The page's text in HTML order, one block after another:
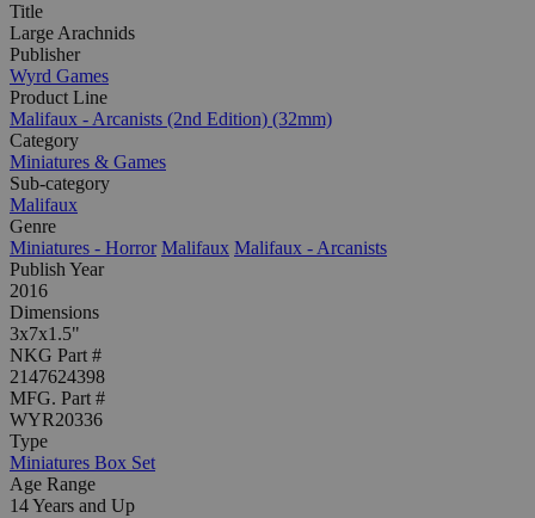
Title
Large Arachnids
Publisher
Wyrd Games
Product Line
Malifaux - Arcanists (2nd Edition) (32mm)
Category
Miniatures & Games
Sub-category
Malifaux
Genre
Miniatures - Horror Malifaux Malifaux - Arcanists
Publish Year
2016
Dimensions
3x7x1.5"
NKG Part #
2147624398
MFG. Part #
WYR20336
Type
Miniatures Box Set
Age Range
14 Years and Up